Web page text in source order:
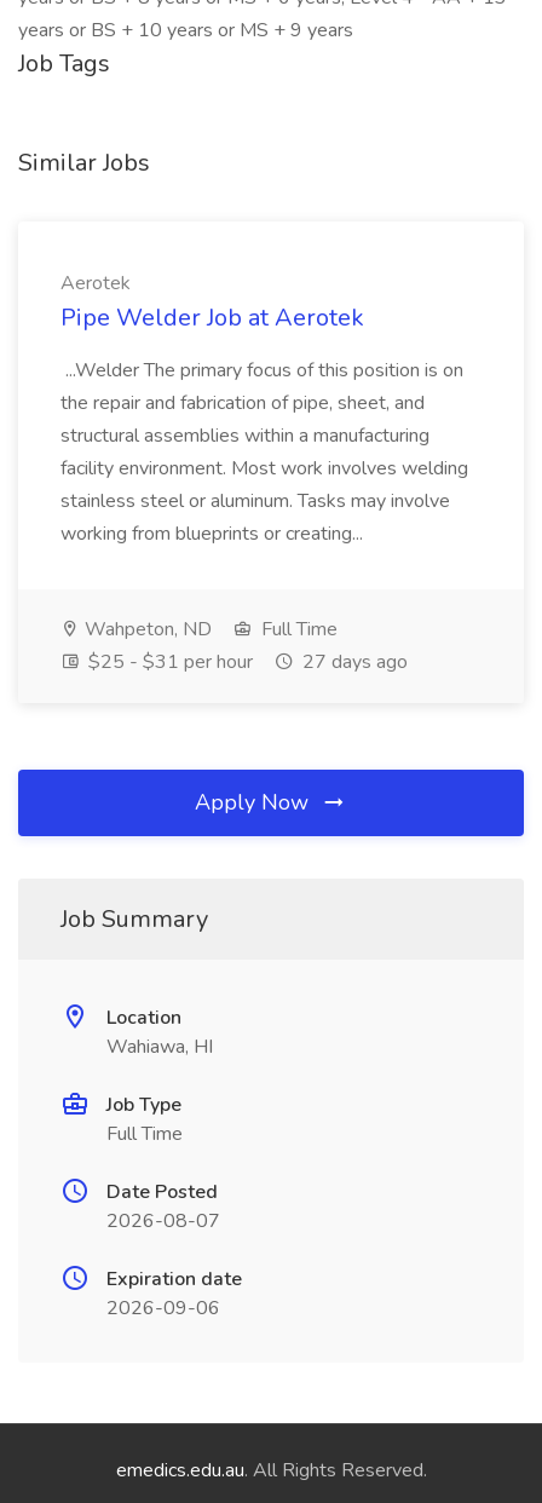
years or BS + 10 years or MS + 9 years
Job Tags
Similar Jobs
Aerotek
Pipe Welder Job at Aerotek
...Welder The primary focus of this position is on
the repair and fabrication of pipe, sheet, and
structural assemblies within a manufacturing
facility environment. Most work involves welding
stainless steel or aluminum. Tasks may involve
working from blueprints or creating...
Wahpeton, ND
Full Time
$25 - $31 per hour
27 days ago
Apply Now
Job Summary
Location
Wahiawa, HI
Job Type
Full Time
Date Posted
2026-08-07
Expiration date
2026-09-06
emedics.edu.au. All Rights Reserved.